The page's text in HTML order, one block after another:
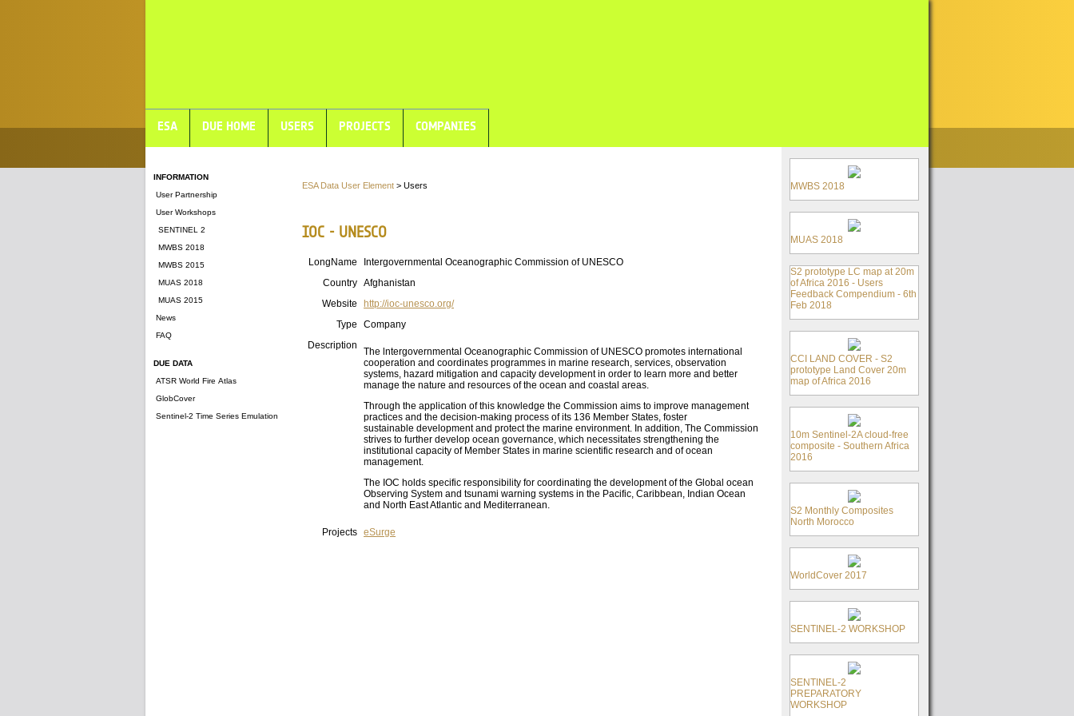
ESA DUE HOME USERS PROJECTS COMPANIES
INFORMATION
User Partnership
User Workshops
SENTINEL 2
MWBS 2018
MWBS 2015
MUAS 2018
MUAS 2015
News
FAQ
DUE DATA
ATSR World Fire Atlas
GlobCover
Sentinel-2 Time Series Emulation
ESA Data User Element > Users
IOC - UNESCO
LongName
Intergovernmental Oceanographic Commission of UNESCO
Country Afghanistan
Website
http://ioc-unesco.org/
Type
Company
Description
The lntergovernmental Oceanographic Commission of UNESCO promotes international
cooperation and coordinates programmes in marine research, services, observation
systems, hazard mitigation and capacity development in order to learn more and better
manage the nature and resources of the ocean and coastal areas.
Through the application of this knowledge the Commission aims to improve management
practices and the decision-making process of its 136 Member States, foster
sustainable development and protect the marine environment. In addition, The Commission
strives to further develop ocean governance, which necessitates strengthening the
institutional capacity of Member States in marine scientific research and of ocean
management.
The IOC holds specific responsibility for coordinating the development of the Global ocean
Observing System and tsunami warning systems in the Pacific, Caribbean, Indian Ocean
and North East Atlantic and Mediterranean.
Projects eSurge
MWBS 2018
MUAS 2018
S2 prototype LC map at 20m
of Africa 2016 - Users
Feedback Compendium - 6th
Feb 2018
CCI LAND COVER - S2
prototype Land Cover 20m
map of Africa 2016
10m Sentinel-2A cloud-free
composite - Southern Africa
2016
S2 Monthly Composites
North Morocco
WorldCover 2017
SENTINEL-2 WORKSHOP
SENTINEL-2
PREPARATORY
WORKSHOP